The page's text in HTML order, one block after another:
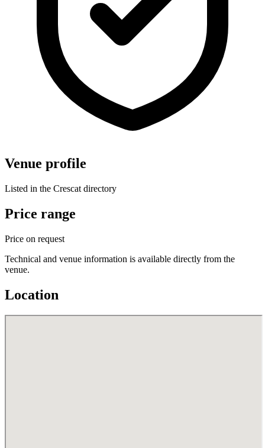
Venue profile
Listed in the Crescat directory
Price range
Price on request
Technical and venue information is available directly from the
venue.
Location